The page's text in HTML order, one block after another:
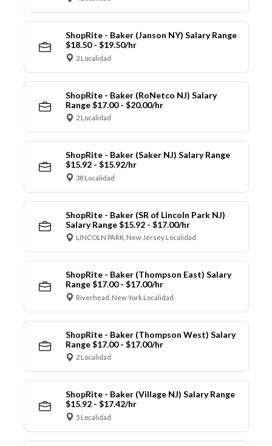
ShopRite - Baker (Janson NY) Salary Range
$18.50 - $19.50/hr
2 Localidad
ShopRite - Baker (RoNetco NJ) Salary
Range $17.00 - $20.00/hr
2 Localidad
ShopRite - Baker (Saker NJ) Salary Range
$15.92 - $15.92/hr
38 Localidad
ShopRite - Baker (SR of Lincoln Park NJ)
Salary Range $15.92 - $17.00/hr
LINCOLN PARK, New Jersey Localidad
ShopRite - Baker (Thompson East) Salary
Range $17.00 - $17.00/hr
Riverhead, New York Localidad
ShopRite - Baker (Thompson West) Salary
Range $17.00 - $17.00/hr
2 Localidad
ShopRite - Baker (Village NJ) Salary Range
$15.92 - $17.42/hr
5 Localidad